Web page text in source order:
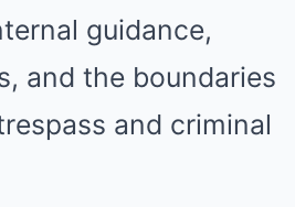
guidance,
and the boundaries
and criminal